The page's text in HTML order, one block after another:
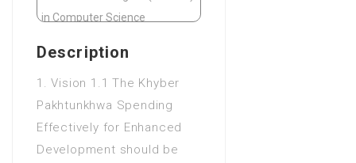
in Computer Science
in Public Administration
Bachelors Degree (4 Years)
in Social sciences
Masters Degree in Business
Administration
Description
1. Vision 1.1 The Khyber
Pakhtunkhwa Spending
Effectively for Enhanced
Development should be